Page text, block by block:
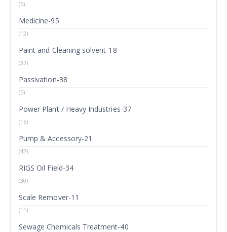
(5)
Medicine-95
(12)
Paint and Cleaning solvent-18
(37)
Passivation-38
(5)
Power Plant / Heavy Industries-37
(15)
Pump & Accessory-21
(42)
RIGS Oil Field-34
(30)
Scale Remover-11
(11)
Sewage Chemicals Treatment-40